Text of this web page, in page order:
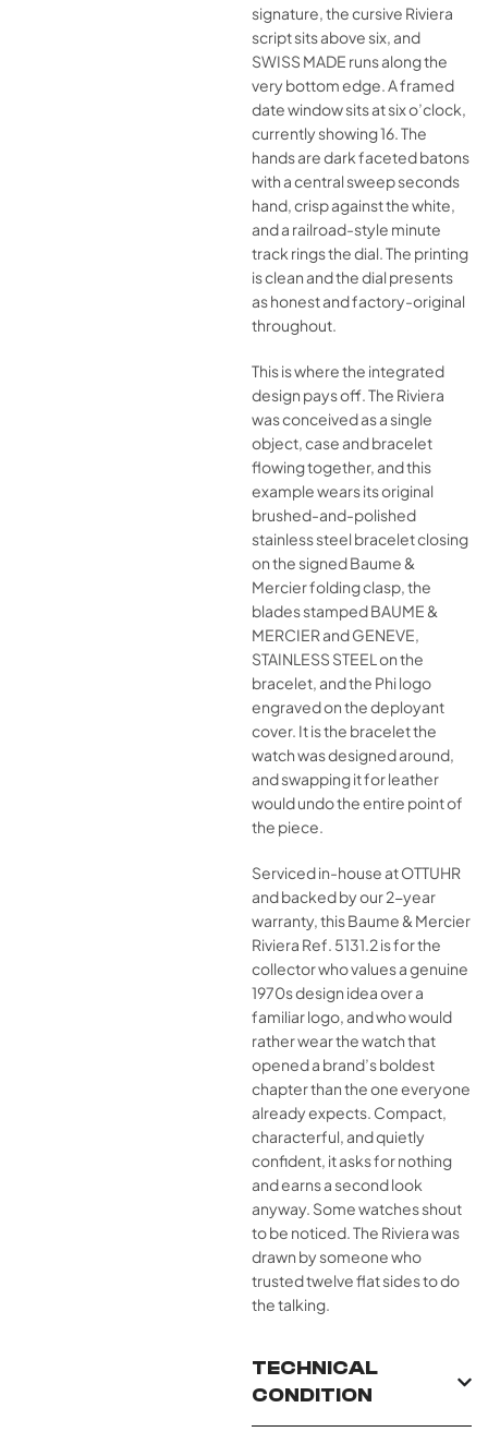
signature, the cursive Riviera
script sits above six, and
SWISS MADE runs along the
very bottom edge. A framed
date window sits at six o’clock,
currently showing 16. The
hands are dark faceted batons
with a central sweep seconds
hand, crisp against the white,
and a railroad-style minute
track rings the dial. The printing
is clean and the dial presents
as honest and factory-original
throughout.
This is where the integrated
design pays off. The Riviera
was conceived as a single
object, case and bracelet
flowing together, and this
example wears its original
brushed-and-polished
stainless steel bracelet closing
on the signed Baume &
Mercier folding clasp, the
blades stamped BAUME &
MERCIER and GENEVE,
STAINLESS STEEL on the
bracelet, and the Phi logo
engraved on the deployant
cover. It is the bracelet the
watch was designed around,
and swapping it for leather
would undo the entire point of
the piece.
Serviced in-house at OTTUHR
and backed by our 2-year
warranty, this Baume & Mercier
Riviera Ref. 5131.2 is for the
collector who values a genuine
1970s design idea over a
familiar logo, and who would
rather wear the watch that
opened a brand’s boldest
chapter than the one everyone
already expects. Compact,
characterful, and quietly
confident, it asks for nothing
and earns a second look
anyway. Some watches shout
to be noticed. The Riviera was
drawn by someone who
trusted twelve flat sides to do
the talking.
TECHNICAL
CONDITION